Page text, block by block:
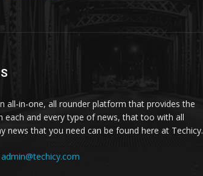
all-in-one, all rounder platform that provides the
each and every type of news, that too with all
news that you need can be found here at Techicy.
admin@techicy.com